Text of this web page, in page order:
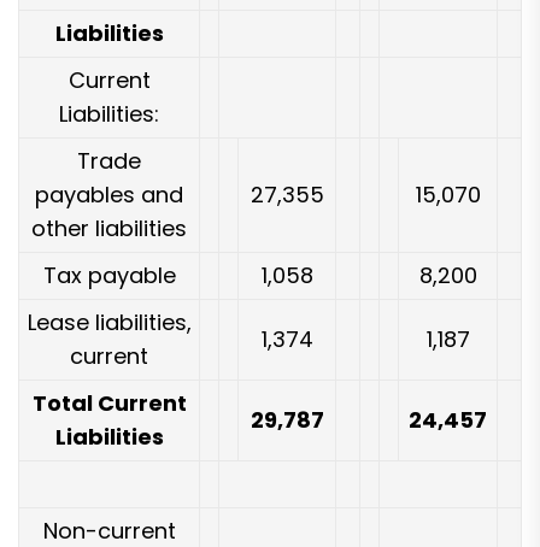
Liabilities
Current
Liabilities:
Trade
payables and
other liabilities
27,355 15,070
Tax payable 1,058
8,200
Lease liabilities,
current
1,374 1,187
Total Current
Liabilities
29,787 24,457
Non-current